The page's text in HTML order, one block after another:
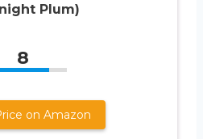
Plum)
8
on Amazon